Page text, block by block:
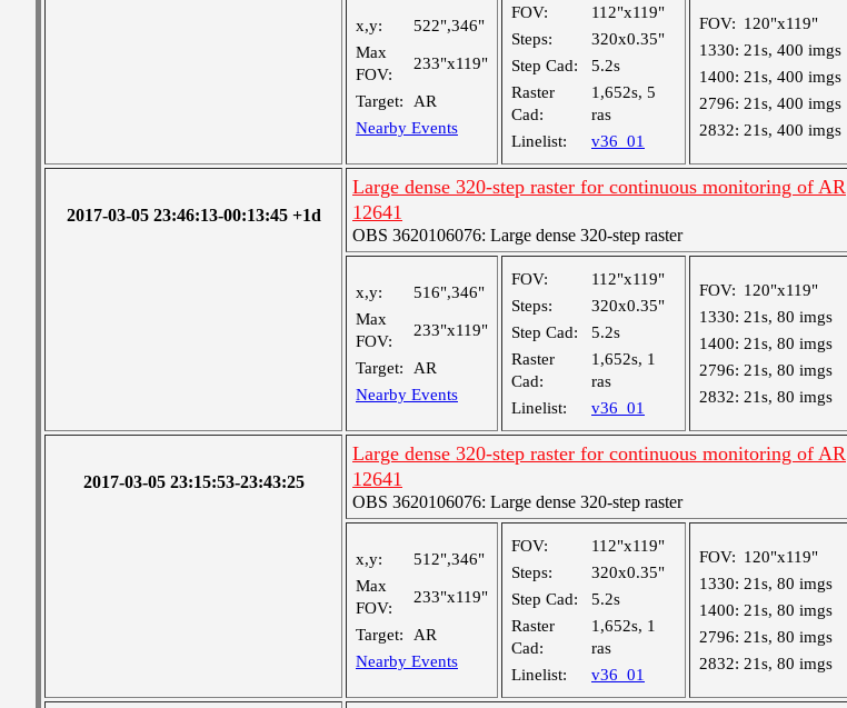
x,y:
522",346"
Max
FOV:
233"x119"
Target:
AR
Nearby Events
FOV:
112"x119"
Steps:
320x0.35"
Step Cad:
5.2s
Raster
Cad:
1,652s, 5
ras
Linelist:
v36_01
FOV: 120"x119"
1330: 21s, 400 imgs
1400: 21s, 400 imgs
2796: 21s, 400 imgs
2832: 21s, 400 imgs
2017-03-05 23:46:13-00:13:45 +1d
Large dense 320-step raster for continuous monitoring of AR
12641
OBS 3620106076: Large dense 320-step raster
x,y:
516",346"
Max
FOV:
233"x119"
Target:
AR
Nearby Events
FOV:
112"x119"
Steps:
320x0.35"
Step Cad:
5.2s
Raster
Cad:
1,652s, 1
ras
Linelist:
v36_01
FOV: 120"x119"
1330: 21s, 80 imgs
1400: 21s, 80 imgs
2796: 21s, 80 imgs
2832: 21s, 80 imgs
2017-03-05 23:15:53-23:43:25
Large dense 320-step raster for continuous monitoring of AR
12641
OBS 3620106076: Large dense 320-step raster
x,y:
512",346"
Max
FOV:
233"x119"
Target:
AR
Nearby Events
FOV:
112"x119"
Steps:
320x0.35"
Step Cad:
5.2s
Raster
Cad:
1,652s, 1
ras
Linelist:
v36_01
FOV: 120"x119"
1330: 21s, 80 imgs
1400: 21s, 80 imgs
2796: 21s, 80 imgs
2832: 21s, 80 imgs